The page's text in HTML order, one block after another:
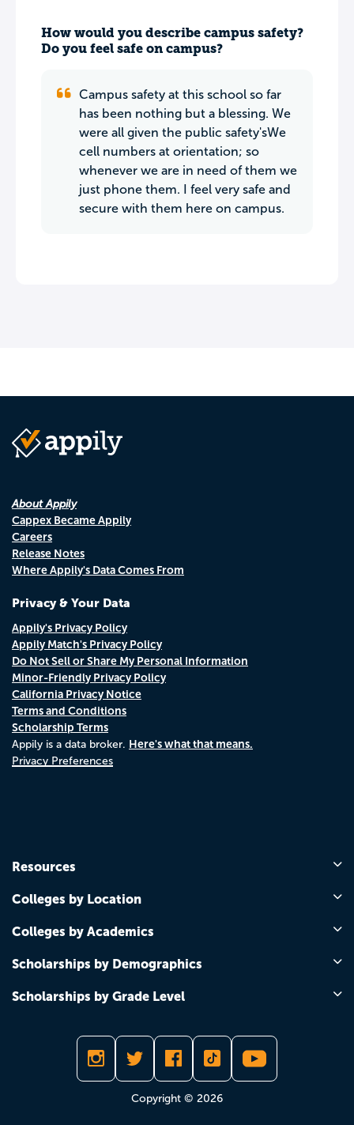
How would you describe campus safety?
Do you feel safe on campus?
Campus safety at this school so far
has been nothing but a blessing. We
were all given the public safety'sWe
cell numbers at orientation; so
whenever we are in need of them we
just phone them. I feel very safe and
secure with them here on campus.
About Appily
Cappex Became Appily
Careers
Release Notes
Where Appily's Data Comes From
Privacy & Your Data
Appily's Privacy Policy
Appily Match's Privacy Policy
Do Not Sell or Share My Personal Information
Minor-Friendly Privacy Policy
California Privacy Notice
Terms and Conditions
Scholarship Terms
Appily is a data broker. Here's what that means.
Privacy Preferences
Resources
Colleges by Location
Colleges by Academics
Scholarships by Demographics
Scholarships by Grade Level
Copyright © 2026